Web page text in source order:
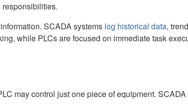
SCADA systems log historical data,
while PLCs are focused on immediate task
may control just one piece of equipment.